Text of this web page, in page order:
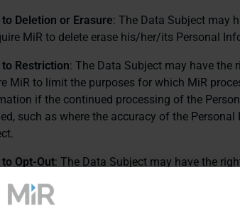
to Deletion or Erasure: The Data Subject may
MiR to delete erase his/her/its Personal
to Restriction: The Data Subject may have the
MiR to limit the purposes for which MiR
if the continued processing of the
such as where the accuracy of the
to Opt-Out: The Data Subject may have the
For example, the Data Subject may have
its Personal Information for targeted
its Personal Information with third parties in